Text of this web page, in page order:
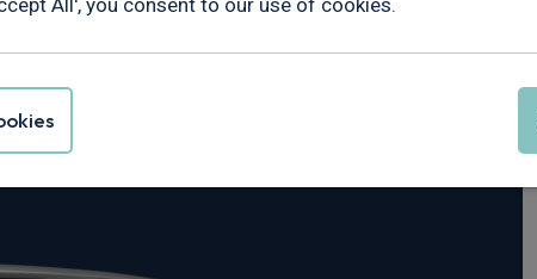
30 L2
Crew Van Auto [9 Speed]